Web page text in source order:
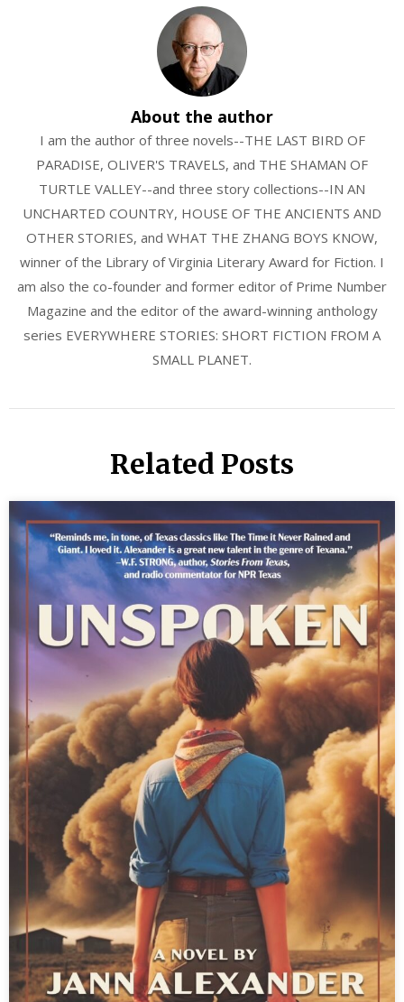
About the author
I am the author of three novels--THE LAST BIRD OF
PARADISE, OLIVER'S TRAVELS, and THE SHAMAN OF
TURTLE VALLEY--and three story collections--IN AN
UNCHARTED COUNTRY, HOUSE OF THE ANCIENTS AND
OTHER STORIES, and WHAT THE ZHANG BOYS KNOW,
winner of the Library of Virginia Literary Award for Fiction. I
am also the co-founder and former editor of Prime Number
Magazine and the editor of the award-winning anthology
series EVERYWHERE STORIES: SHORT FICTION FROM A
SMALL PLANET.
Related Posts